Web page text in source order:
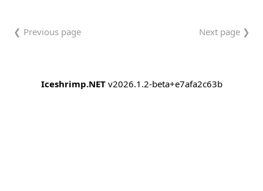
❮ Previous page Next page ❯
Iceshrimp.NETv2026.1.2-beta+e7afa2c63b